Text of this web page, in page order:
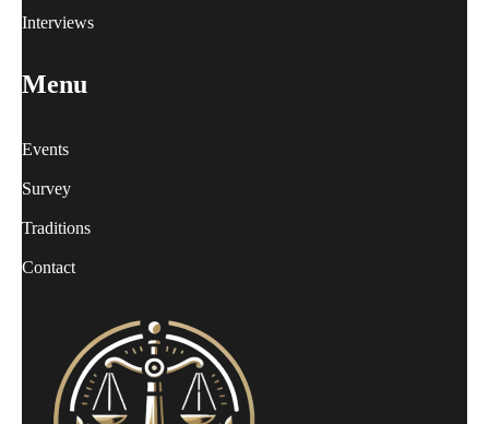
Interviews
Menu
Events
Survey
Traditions
Contact